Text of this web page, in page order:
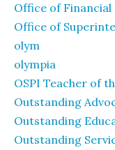
Office of Financial
Office of
olym
olympia
OSPI Teacher of
Outstanding
Outstanding
Outstanding